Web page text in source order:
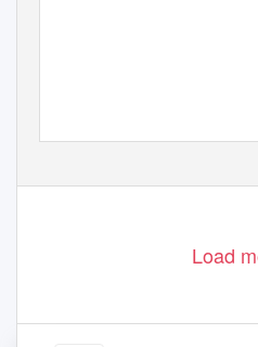
Load